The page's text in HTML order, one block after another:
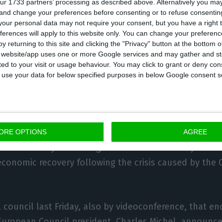
1733 partners’ processing as described above. Alternatively you
change your preferences before consenting or to refuse
personal data may not require your consent, but you have a right
will apply to this website only. You can change your
returning to this site and clicking the "Privacy" button at the bottom
app uses one or more Google services and may gather and
to your visit or usage behaviour. You may click to grant or deny
your data for below specified purposes in below Google consent
OPTIONS AGREE
the end of December to negotiate an agreement
there to be no break in the economic
the two entities from January 2021,” said Santos
presidency also concludes, as we wish and
discussing a proposal presented by the
recovery following the crisis caused by the
last Friday, also by videoconference, that